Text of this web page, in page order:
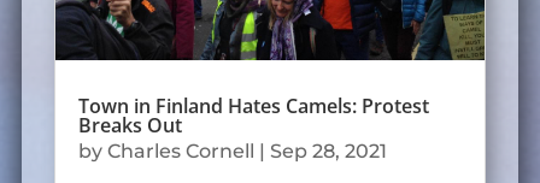
Town in Finland Hates Camels: Protest
Breaks Out
by Charles Cornell | Sep 28, 2021